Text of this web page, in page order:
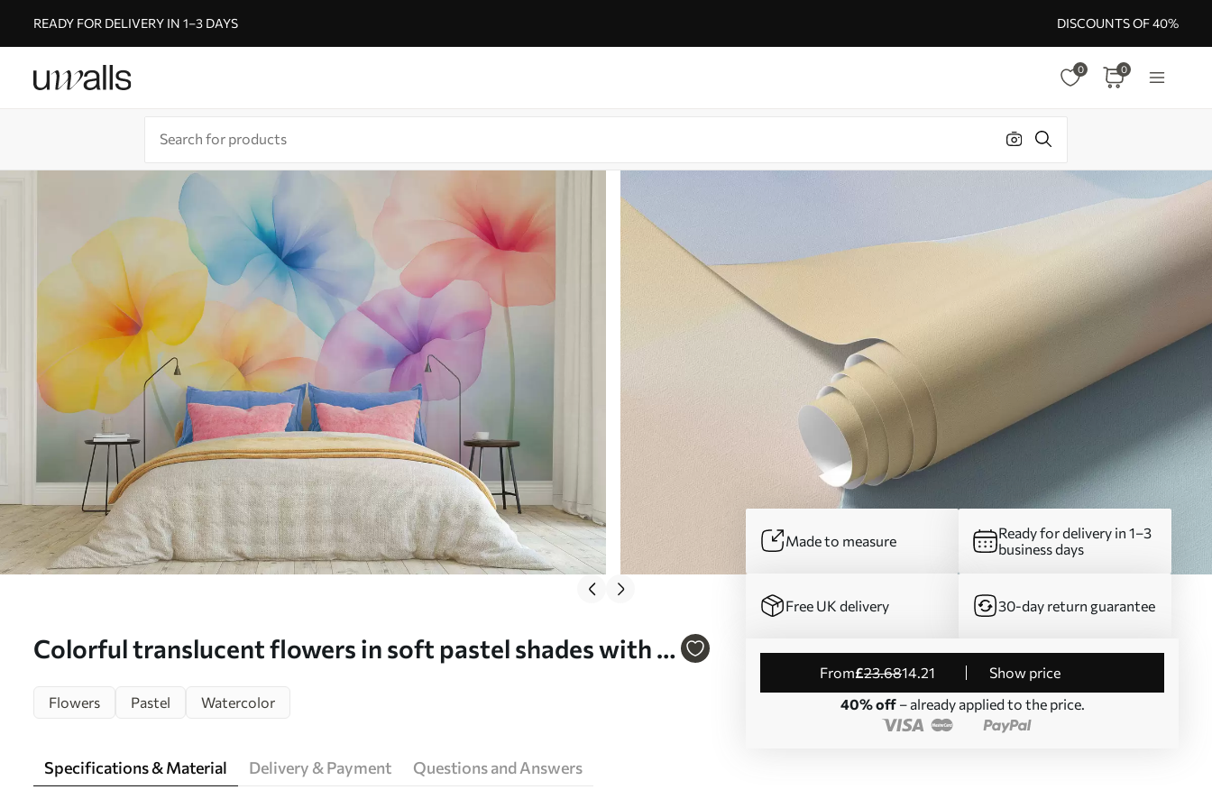
READY FOR DELIVERY IN 1–3 DAYS DISCOUNTS OF 40%
0 0
Colorful translucent flowers in soft pastel shades with a
Made to measure
Ready for delivery in 1–3
business days
Free UK delivery 30-day return guarantee
from£23.6814.21
Show price
40% off– already applied to the price.
Flowers Pastel Watercolor
Specifications & Material Delivery & Payment Questions and Answers